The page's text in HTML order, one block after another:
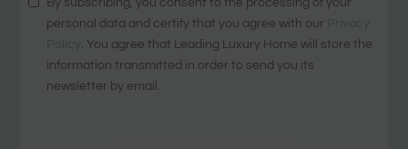
By subscribing, you consent to the processing of your
personal data and certify that you agree with our Privacy
Policy . You agree that Leading Luxury Home will store the
information transmitted in order to send you its
newsletter by email.